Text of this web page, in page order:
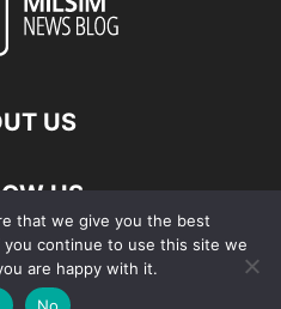
US
US
that we give you the best
continue to use this site we
are happy with it.
No